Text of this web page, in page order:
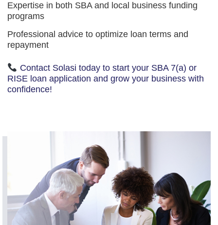
Expertise in both SBA and local business funding
programs
Professional advice to optimize loan terms and
repayment
Contact Solasi today to start your SBA 7(a) or
RISE loan application and grow your business with
confidence!